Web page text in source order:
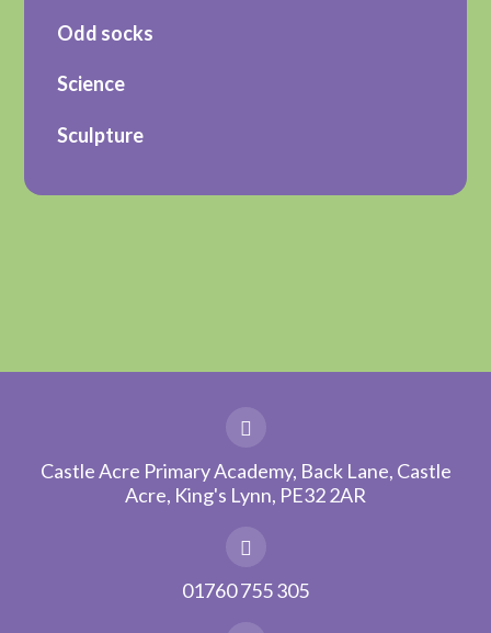
Odd socks
Science
Sculpture
Castle Acre Primary Academy, Back Lane, Castle
Acre, King's Lynn, PE32 2AR
01760 755 305